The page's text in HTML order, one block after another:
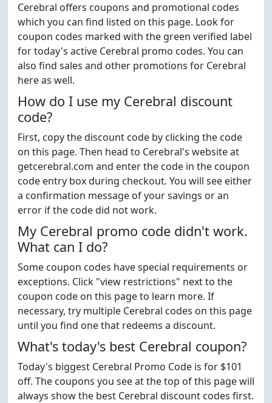
Cerebral offers coupons and promotional codes
which you can find listed on this page. Look for
coupon codes marked with the green verified label
for today's active Cerebral promo codes. You can
also find sales and other promotions for Cerebral
here as well.
How do I use my Cerebral discount
code?
First, copy the discount code by clicking the code
on this page. Then head to Cerebral's website at
getcerebral.com and enter the code in the coupon
code entry box during checkout. You will see either
a confirmation message of your savings or an
error if the code did not work.
My Cerebral promo code didn't work.
What can I do?
Some coupon codes have special requirements or
exceptions. Click "view restrictions" next to the
coupon code on this page to learn more. If
necessary, try multiple Cerebral codes on this page
until you find one that redeems a discount.
What's today's best Cerebral coupon?
Today's biggest Cerebral Promo Code is for $101
off. The coupons you see at the top of this page will
always show the best Cerebral discount codes first.